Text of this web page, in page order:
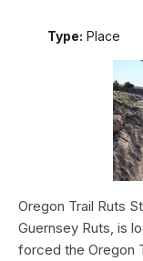
Type: Place
Oregon Trail Ruts
Guernsey Ruts, is
forced the Oregon